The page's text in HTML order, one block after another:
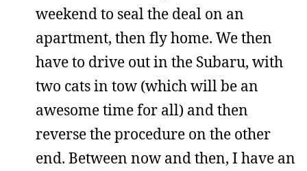
weekend to seal the deal on an
apartment, then fly home. We then
have to drive out in the Subaru, with
two cats in tow (which will be an
awesome time for all) and then
reverse the procedure on the other
end. Between now and then, I have an